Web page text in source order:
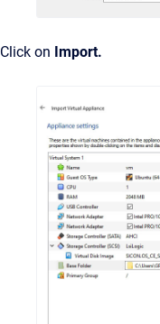
Click on Import.